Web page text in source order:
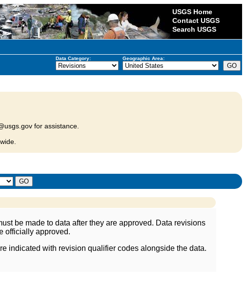
USGS Home
Contact USGS
Search USGS
Data Category: Geographic Area:
for assistance.
be made to data after they are approved. Data revisions
officially approved.
indicated with revision qualifier codes alongside the data.